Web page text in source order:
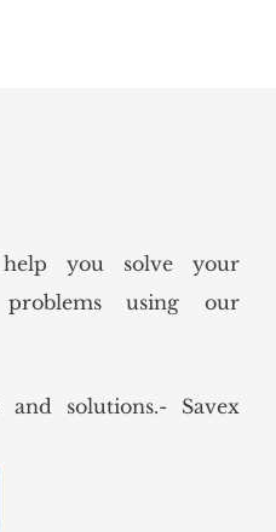
you solve your
problems using our
solutions.- Savex